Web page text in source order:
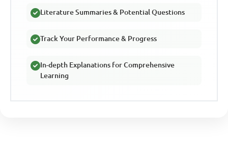
Literature Summaries & Potential Questions
Track Your Performance & Progress
In-depth Explanations for Comprehensive
Learning